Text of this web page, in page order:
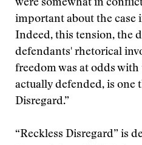
were somewhat in
important about the case
Indeed, this tension, the
defendants' rhetorical
freedom was at odds with
actually defended, is one
Disregard.”
“Reckless Disregard” is